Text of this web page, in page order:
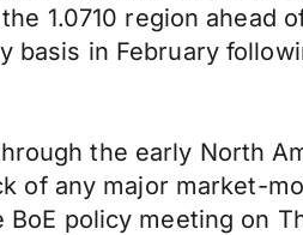
1.0710 region ahead
basis in February
the early North
of any major market-
policy meeting on